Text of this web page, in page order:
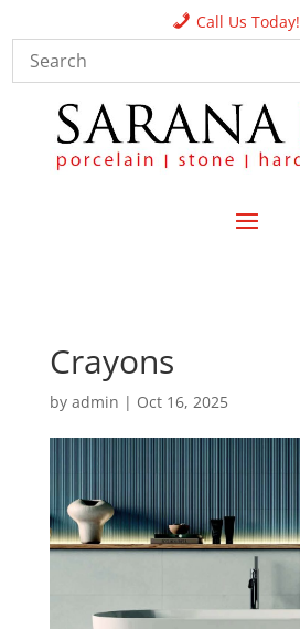
Call Us Today!
Crayons
by admin | Oct 16, 2025